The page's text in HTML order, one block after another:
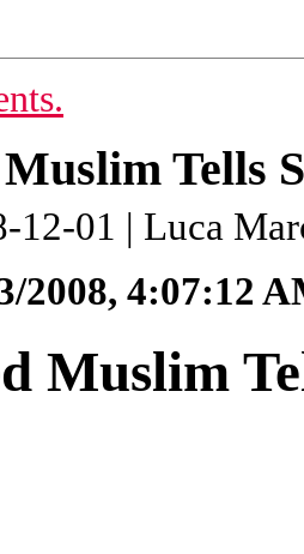
Tells
12-01 | Luca
2008, 4:07:12
Muslim